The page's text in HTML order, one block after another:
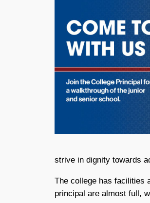
strive in dignity towards
The college has facilities
principal are almost full,